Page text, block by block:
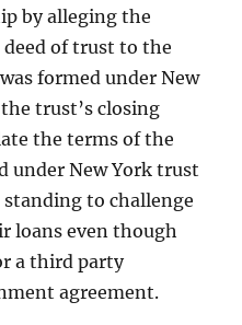
by alleging the
of trust to the
formed under New
trust’s closing
the terms of the
under New York trust
to challenge
loans even though
a third party
agreement.